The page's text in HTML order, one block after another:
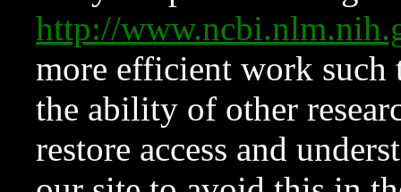
http://
more efficient work such
the ability of other
restore access and